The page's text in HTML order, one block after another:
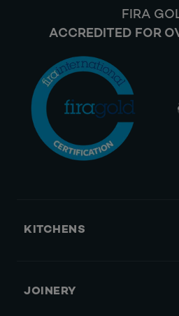
FIRA
ACCREDITED FOR
KITCHENS
JOINERY